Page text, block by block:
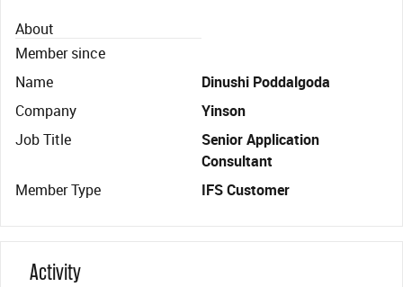
About
Member since
Name
Dinushi Poddalgoda
Company
Yinson
Job Title
Senior Application
Consultant
Member Type
IFS Customer
Activity